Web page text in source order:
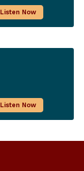
Listen Now
Listen Now